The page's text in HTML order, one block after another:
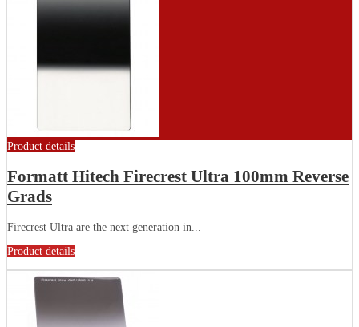
Product details
Formatt Hitech Firecrest Ultra 100mm Reverse
Grads
Firecrest Ultra are the next generation in...
Product details